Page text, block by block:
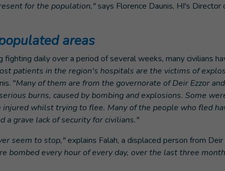
for the population," says Florence Daunis, HI's Director
areas
daily over a period of several weeks, many civilians
patients in the region's hospitals are the victims of
"Many of them are from the governorate of Deir Ezzor
burns, caused by bombing and explosions. Some
whilst trying to flee. Many of the people who fled
a grave lack of security for civilians."
seem to stop," explains Falah, a displaced person from Deir
bombed every hour of every day, over the last three